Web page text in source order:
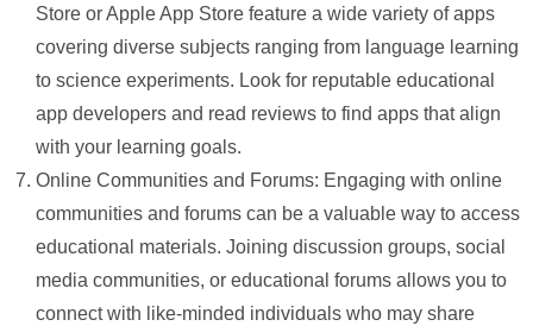
Store or Apple App Store feature a wide variety of apps
covering diverse subjects ranging from language learning
to science experiments. Look for reputable educational
app developers and read reviews to find apps that align
with your learning goals.
Online Communities and Forums: Engaging with online
communities and forums can be a valuable way to access
educational materials. Joining discussion groups, social
media communities, or educational forums allows you to
connect with like-minded individuals who may share